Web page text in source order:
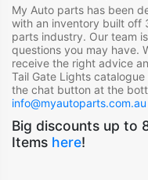
My Auto parts has been
with an inventory built off
parts industry. Our team
questions you may have.
receive the right advice
Tail Gate Lights catalogue
the chat button at the
info@myautoparts.com.au
Big discounts up to
Items here!